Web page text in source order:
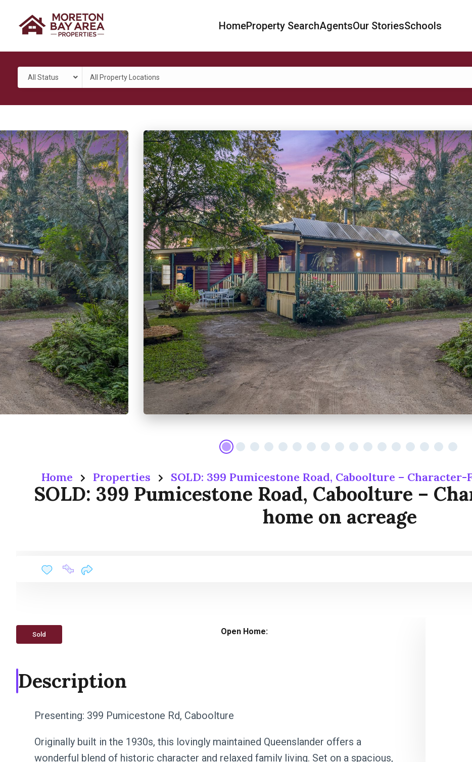
HomeProperty SearchAgentsOur StoriesSchools
All Status All Property Locations
Home Properties SOLD: 399 Pumicestone Road, Caboolture –
SOLD: 399 Pumicestone Road, Caboolture –
home on acreage
Sold Open Home:
Description
Presenting: 399 Pumicestone Rd, Caboolture
Originally built in the 1930s, this lovingly maintained Queenslander offers a
wonderful blend of historic character and relaxed family living. Set on a spacious,